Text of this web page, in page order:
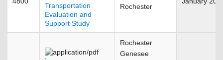
Transportation
Evaluation and
Support Study
Rochester
Rochester
Genesee